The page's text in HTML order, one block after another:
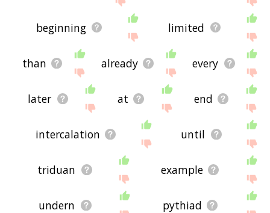
beginning limited
than already every
later at end
intercalation until
triduan example
undern pythiad